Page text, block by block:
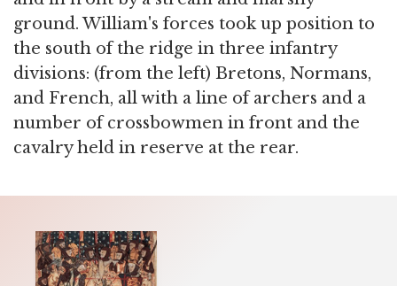
ground. William's forces took up position to
the south of the ridge in three infantry
divisions: (from the left) Bretons, Normans,
and French, all with a line of archers and a
number of crossbowmen in front and the
cavalry held in reserve at the rear.